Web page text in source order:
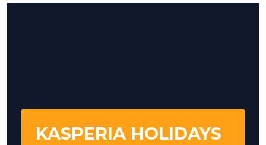
KASPERIA HOLIDAYS